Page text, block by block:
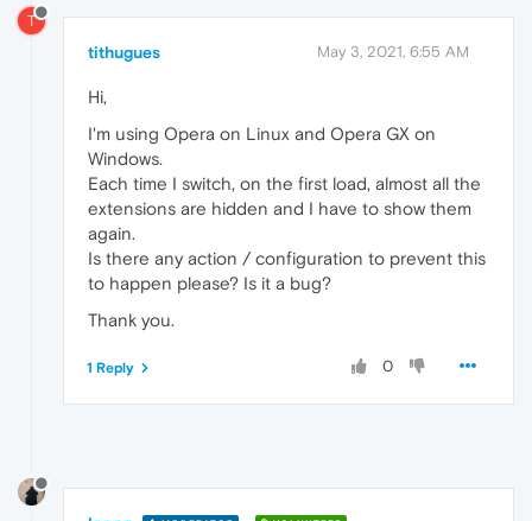
T
tithugues May 3, 2021, 6:55 AM
Hi,
I'm using Opera on Linux and Opera GX on
Windows.
Each time I switch, on the first load, almost all the
extensions are hidden and I have to show them
again.
Is there any action / configuration to prevent this
to happen please? Is it a bug?
Thank you.
0
1 Reply